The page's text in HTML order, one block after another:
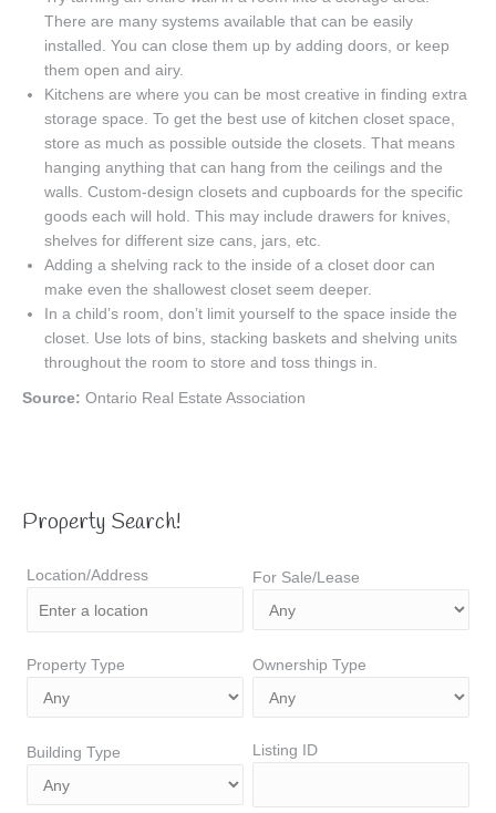
There are many systems available that can be easily
installed. You can close them up by adding doors, or keep
them open and airy.
Kitchens are where you can be most creative in finding extra
storage space. To get the best use of kitchen closet space,
store as much as possible outside the closets. That means
hanging anything that can hang from the ceilings and the
walls. Custom-design closets and cupboards for the specific
goods each will hold. This may include drawers for knives,
shelves for different size cans, jars, etc.
Adding a shelving rack to the inside of a closet door can
make even the shallowest closet seem deeper.
In a child’s room, don’t limit yourself to the space inside the
closet. Use lots of bins, stacking baskets and shelving units
throughout the room to store and toss things in.
Source: Ontario Real Estate Association
Property Search!
Location/Address For Sale/Lease
Property Type Ownership Type
Building Type Listing ID